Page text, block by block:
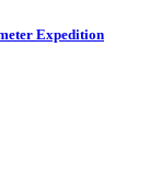
Expedition